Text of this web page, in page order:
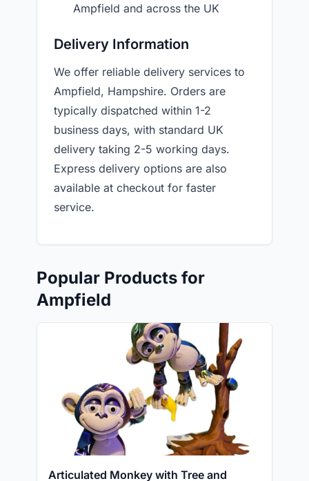
Ampfield and across the UK
Delivery Information
We offer reliable delivery services to
Ampfield, Hampshire. Orders are
typically dispatched within 1-2
business days, with standard UK
delivery taking 2-5 working days.
Express delivery options are also
available at checkout for faster
service.
Popular Products for
Ampfield
Articulated Monkey with Tree and